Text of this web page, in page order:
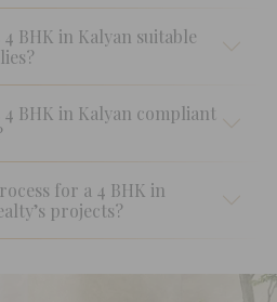
BHK in Kalyan suitable
4 BHK in Kalyan compliant
for a 4 BHK in
projects?